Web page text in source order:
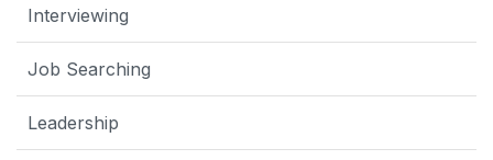
Interviewing
Job Searching
Leadership